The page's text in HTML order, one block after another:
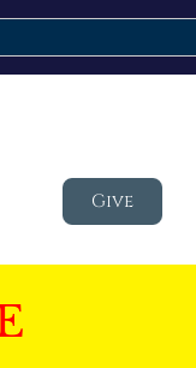
Give